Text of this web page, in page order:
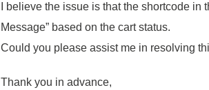
I believe the issue is that the shortcode
Message” based on the cart status.
Could you please assist me in resolving
Thank you in advance,